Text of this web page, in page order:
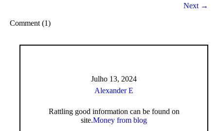
Next →
Comment (1)
Julho 13, 2024
Alexander E
Rattling good information can be found on
site.Money from blog